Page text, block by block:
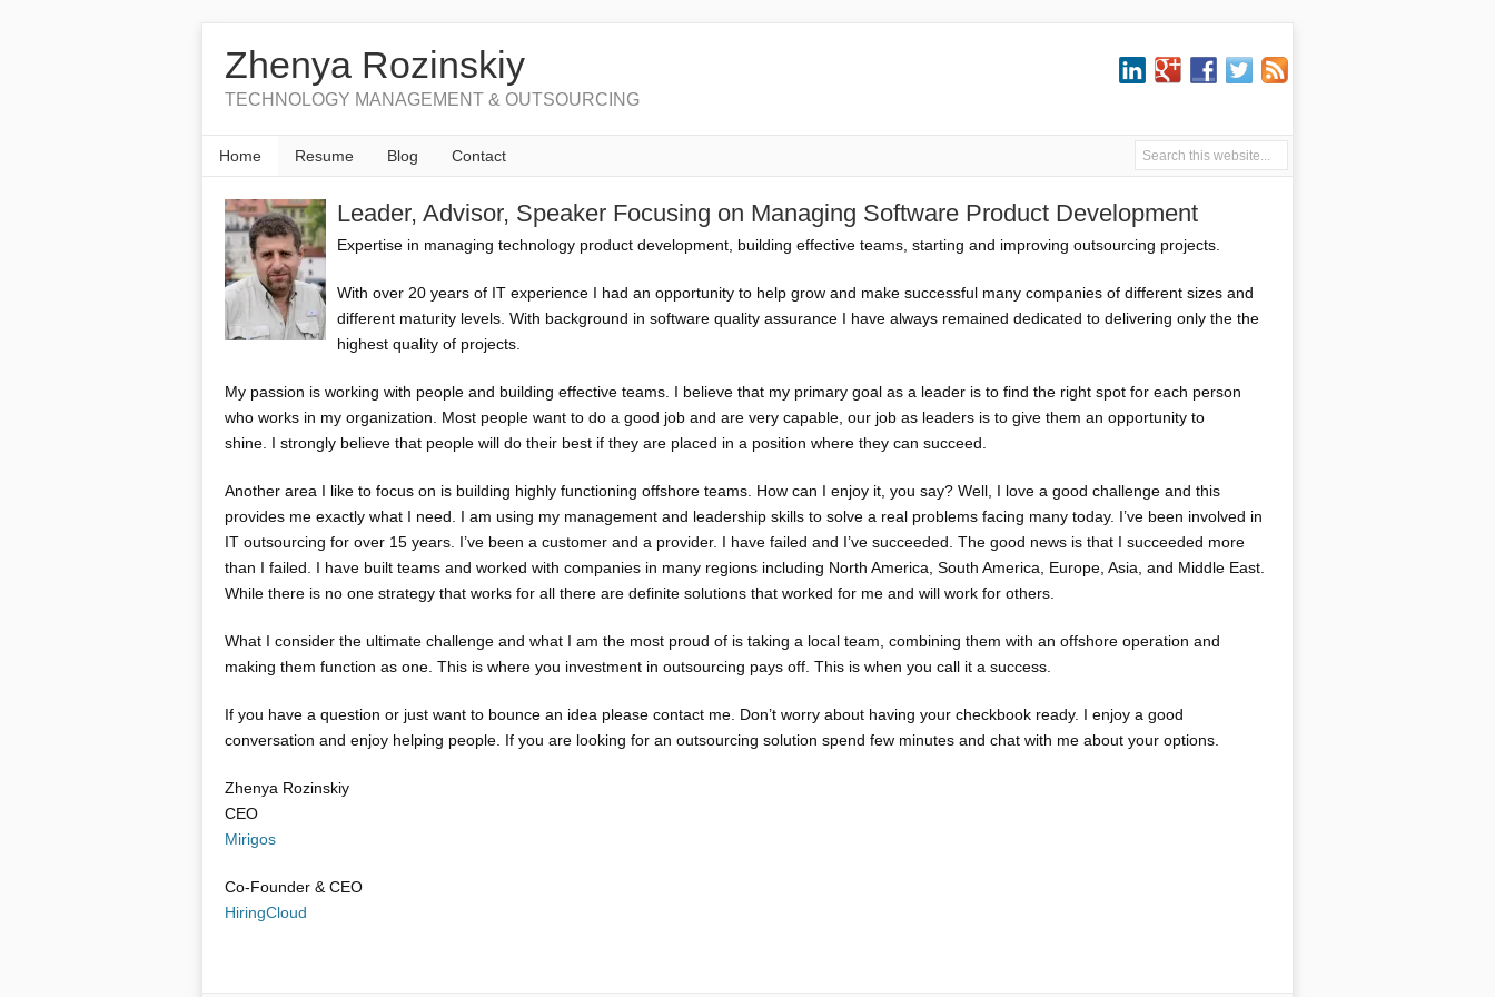
Zhenya Rozinskiy
TECHNOLOGY MANAGEMENT & OUTSOURCING
Home Resume Blog Contact
Leader, Advisor, Speaker Focusing on Managing Software Product Development
Expertise in managing technology product development, building effective teams, starting and improving outsourcing projects.
With over 20 years of IT experience I had an opportunity to help grow and make successful many companies of different sizes and
different maturity levels. With background in software quality assurance I have always remained dedicated to delivering only the the
highest quality of projects.
My passion is working with people and building effective teams. I believe that my primary goal as a leader is to find the right spot for each person
who works in my organization. Most people want to do a good job and are very capable, our job as leaders is to give them an opportunity to
shine. I strongly believe that people will do their best if they are placed in a position where they can succeed.
Another area I like to focus on is building highly functioning offshore teams. How can I enjoy it, you say? Well, I love a good challenge and this
provides me exactly what I need. I am using my management and leadership skills to solve a real problems facing many today. I’ve been involved in
IT outsourcing for over 15 years. I’ve been a customer and a provider. I have failed and I’ve succeeded. The good news is that I succeeded more
than I failed. I have built teams and worked with companies in many regions including North America, South America, Europe, Asia, and Middle East.
While there is no one strategy that works for all there are definite solutions that worked for me and will work for others.
What I consider the ultimate challenge and what I am the most proud of is taking a local team, combining them with an offshore operation and
making them function as one. This is where you investment in outsourcing pays off. This is when you call it a success.
If you have a question or just want to bounce an idea please contact me. Don’t worry about having your checkbook ready. I enjoy a good
conversation and enjoy helping people. If you are looking for an outsourcing solution spend few minutes and chat with me about your options.
Zhenya Rozinskiy
CEO
Mirigos
Co-Founder & CEO
HiringCloud